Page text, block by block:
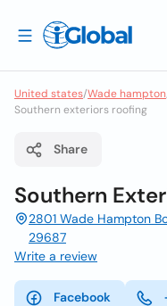
United states/Wade hampton
Southern exteriors roofing
Share
Southern
2801 Wade Hampton
29687
Write a review
Facebook